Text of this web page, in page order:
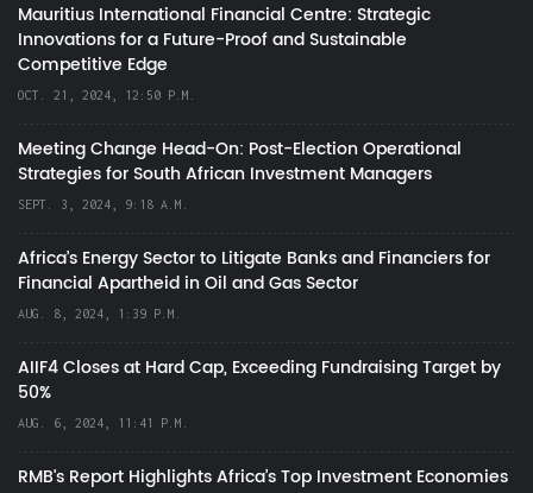
Mauritius International Financial Centre: Strategic
Innovations for a Future-Proof and Sustainable
Competitive Edge
OCT. 21, 2024, 12:50 P.M.
Meeting Change Head-On: Post-Election Operational
Strategies for South African Investment Managers
SEPT. 3, 2024, 9:18 A.M.
Africa’s Energy Sector to Litigate Banks and Financiers for
Financial Apartheid in Oil and Gas Sector
AUG. 8, 2024, 1:39 P.M.
AIIF4 Closes at Hard Cap, Exceeding Fundraising Target by
50%
AUG. 6, 2024, 11:41 P.M.
RMB's Report Highlights Africa’s Top Investment Economies